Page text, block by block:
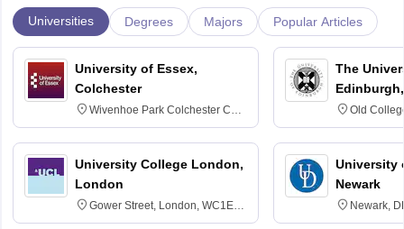
Universities Degrees Majors Popular Articles
University of Essex,
Colchester
Wivenhoe Park Colchester CO4
3SQ
University College London,
London
Gower Street, London, WC1E
6BT
The
Old
University
Newark
Newark,